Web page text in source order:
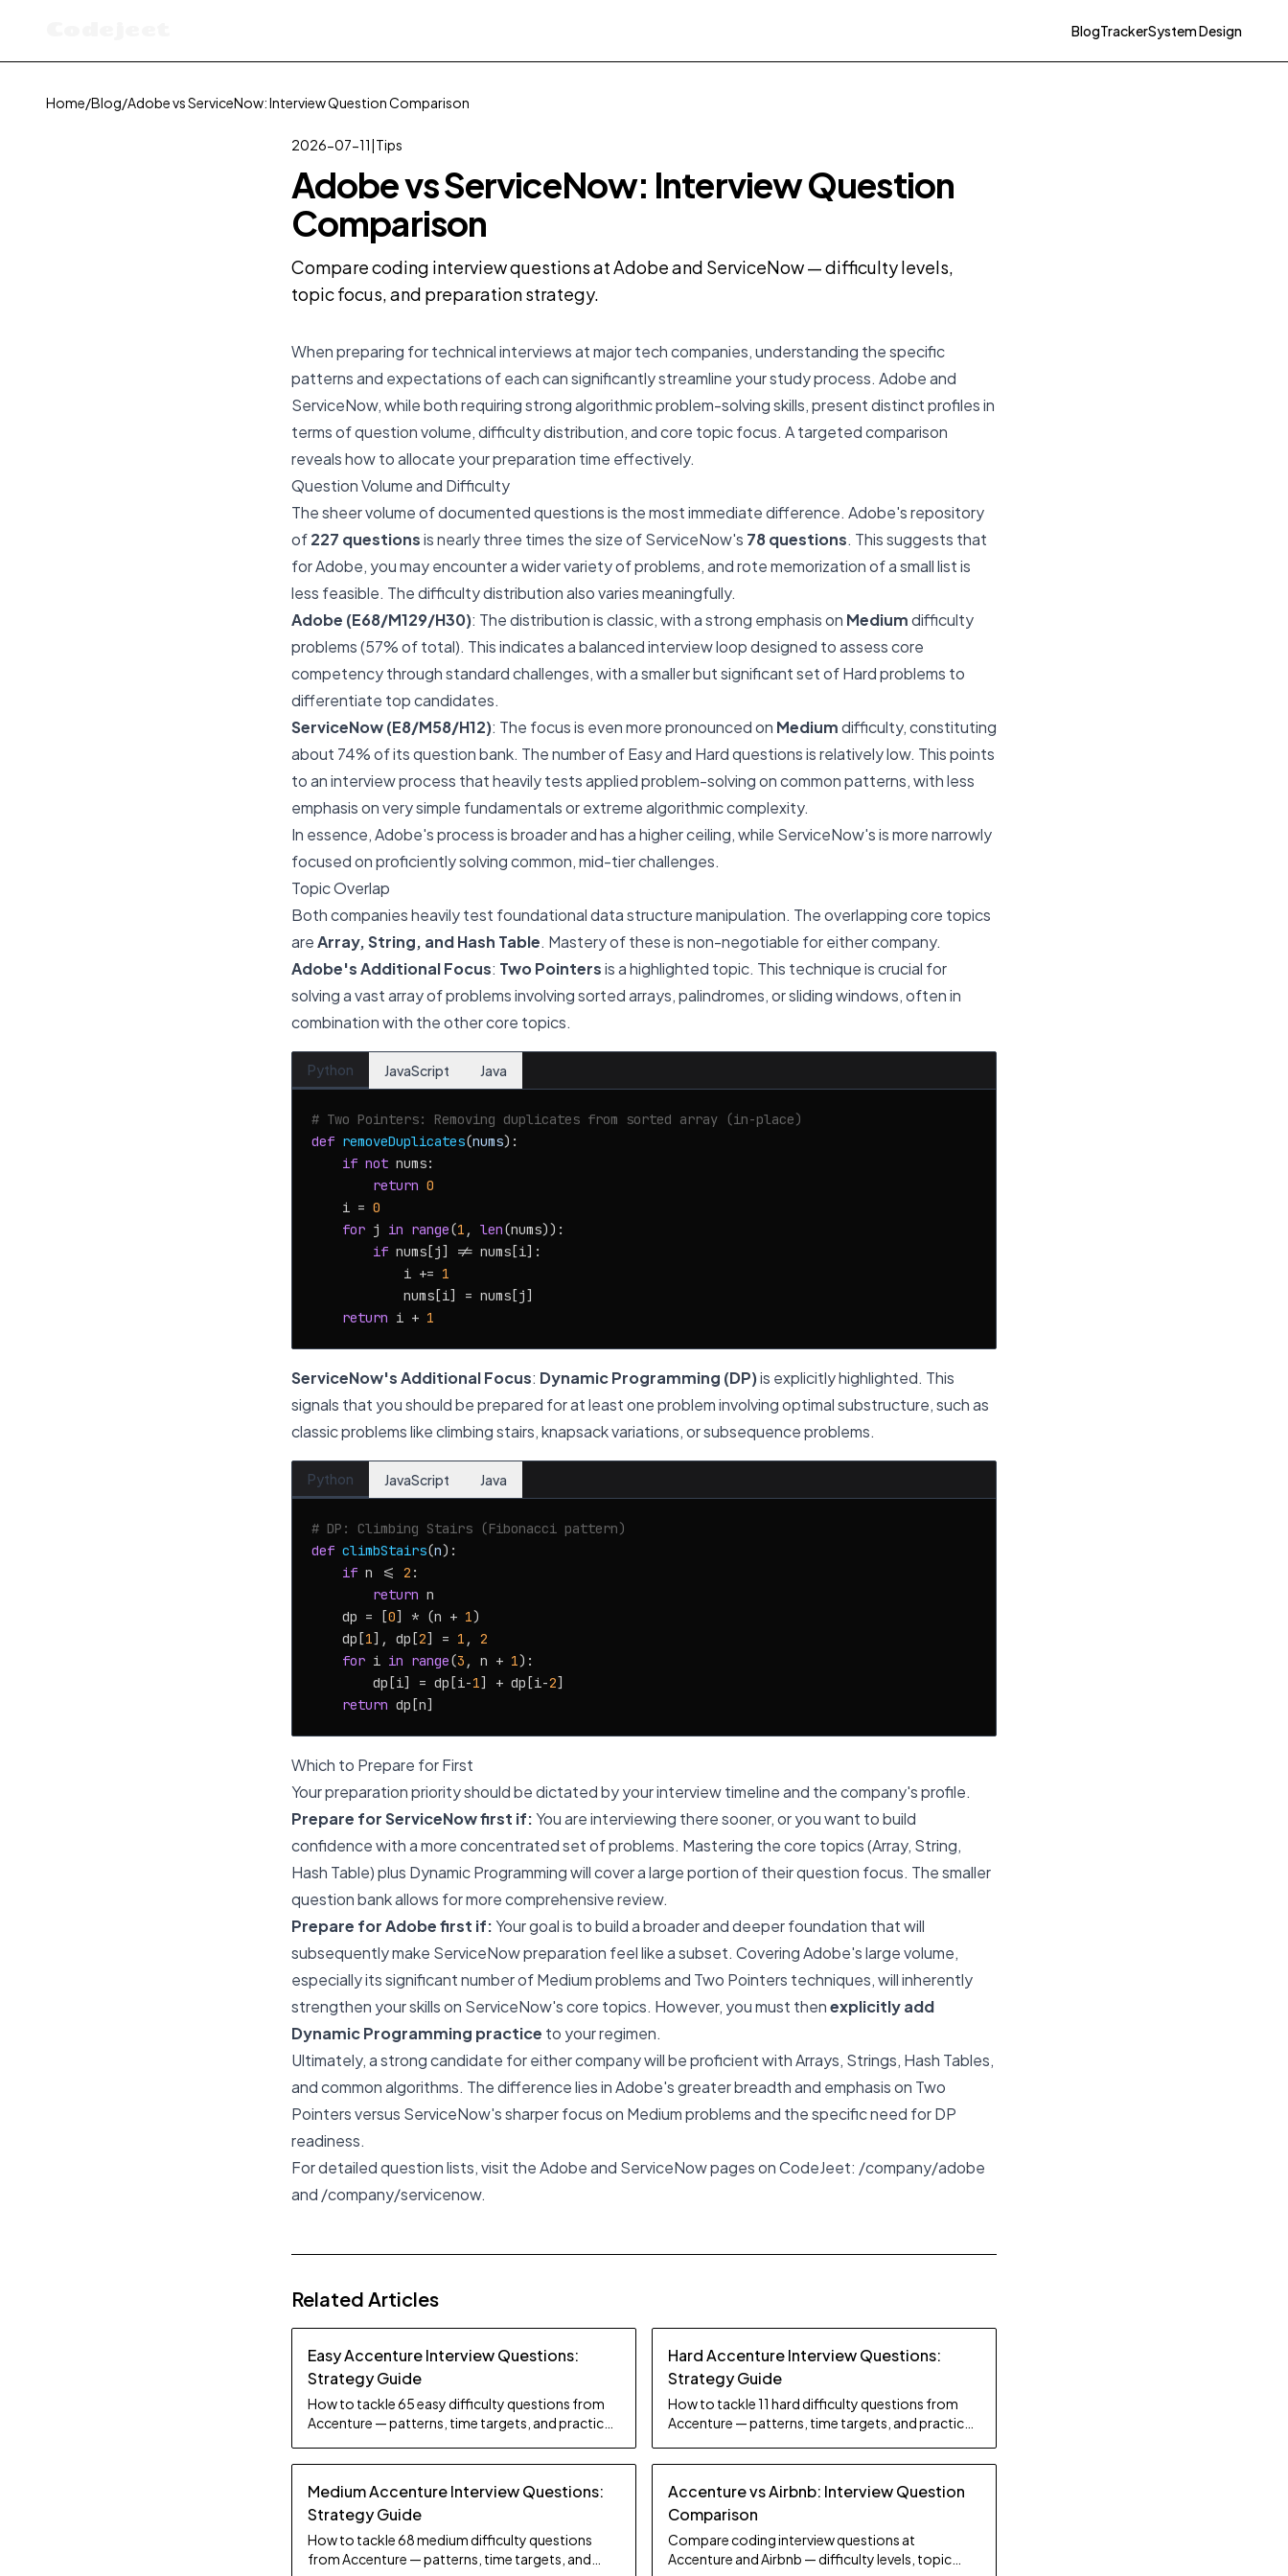
BlogTrackerSystem Design
Home/Blog/Adobe vs ServiceNow: Interview Question Comparison
2026-07-11|Tips
Adobe vs ServiceNow: Interview Question
Comparison
Compare coding interview questions at Adobe and ServiceNow — difficulty levels,
topic focus, and preparation strategy.
When preparing for technical interviews at major tech companies, understanding the specific
patterns and expectations of each can significantly streamline your study process. Adobe and
ServiceNow, while both requiring strong algorithmic problem-solving skills, present distinct profiles in
terms of question volume, difficulty distribution, and core topic focus. A targeted comparison
reveals how to allocate your preparation time effectively.
Question Volume and Difficulty
The sheer volume of documented questions is the most immediate difference. Adobe's repository
of227 questionsis nearly three times the size of ServiceNow's 78 questions. This suggests that
for Adobe, you may encounter a wider variety of problems, and rote memorization of a small list is
less feasible. The difficulty distribution also varies meaningfully.
Adobe (E68/M129/H30): The distribution is classic, with a strong emphasis on Mediumdifficulty
problems (57% of total). This indicates a balanced interview loop designed to assess core
competency through standard challenges, with a smaller but significant set of Hard problems to
differentiate top candidates.
ServiceNow (E8/M58/H12): The focus is even more pronounced on Mediumdifficulty, constituting
about 74% of its question bank. The number of Easy and Hard questions is relatively low. This points
to an interview process that heavily tests applied problem-solving on common patterns, with less
emphasis on very simple fundamentals or extreme algorithmic complexity.
In essence, Adobe's process is broader and has a higher ceiling, while ServiceNow's is more narrowly
focused on proficiently solving common, mid-tier challenges.
Topic Overlap
Both companies heavily test foundational data structure manipulation. The overlapping core topics
areArray, String, and Hash Table. Mastery of these is non-negotiable for either company.
Adobe's Additional Focus: Two Pointersis a highlighted topic. This technique is crucial for
solving a vast array of problems involving sorted arrays, palindromes, or sliding windows, often in
combination with the other core topics.
Python JavaScript Java
# Two Pointers: Removing duplicates from sorted array (in-place)
def removeDuplicates(nums):
if not nums:
return 0
    i =
0
for j in range(1 , len(nums)):
if nums[j] != nums[i]:
            i +=
1
            nums[i] = nums[j]
return i + 1
ServiceNow's Additional Focus: Dynamic Programming (DP)is explicitly highlighted. This
signals that you should be prepared for at least one problem involving optimal substructure, such as
classic problems like climbing stairs, knapsack variations, or subsequence problems.
Python JavaScript Java
# DP: Climbing Stairs (Fibonacci pattern)
def climbStairs(n):
if n <= 2 :
return n
    dp = [
0] * (n + 1)
    dp[
1], dp[2] = 1 , 2
for i in range(3 , n + 1):
        dp[i] = dp[i-
1] + dp[i-2]
return
Which to Prepare for First
Your preparation priority should be dictated by your interview timeline and the company's profile.
Prepare for ServiceNow first if:You are interviewing there sooner, or you want to build
confidence with a more concentrated set of problems. Mastering the core topics (Array, String,
Hash Table) plus Dynamic Programming will cover a large portion of their question focus. The smaller
question bank allows for more comprehensive review.
Prepare for Adobe first if:Your goal is to build a broader and deeper foundation that will
subsequently make ServiceNow preparation feel like a subset. Covering Adobe's large volume,
especially its significant number of Medium problems and Two Pointers techniques, will inherently
strengthen your skills on ServiceNow's core topics. However, you must thenexplicitly add
Dynamic Programming practice to your regimen.
Ultimately, a strong candidate for either company will be proficient with Arrays, Strings, Hash Tables,
and common algorithms. The difference lies in Adobe's greater breadth and emphasis on Two
Pointers versus ServiceNow's sharper focus on Medium problems and the specific need for DP
readiness.
For detailed question lists, visit the Adobe and ServiceNow pages on CodeJeet: /company/adobe
and /company/servicenow.
Related Articles
Easy Accenture Interview Questions:
Strategy Guide
How to tackle 65 easy difficulty questions from
Accenture — patterns, time targets, and practice
Hard Accenture Interview Questions:
Strategy Guide
How to tackle 11 hard difficulty questions from
Accenture — patterns, time targets, and practice
Medium Accenture Interview Questions:
Strategy Guide
How to tackle 68 medium difficulty questions
from Accenture — patterns, time targets, and
Accenture vs Airbnb: Interview Question
Comparison
Compare coding interview questions at
Accenture and Airbnb — difficulty levels, topic